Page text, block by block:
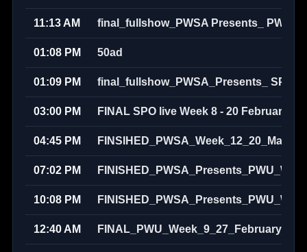
11:13 AM final_fullshow_PWSA Presents_ PWU
01:08 PM 50ad
01:09 PM final_fullshow_PWSA_Presents_
03:00 PM FINAL SPO live Week 8 - 20 February
04:45 PM
07:02 PM
10:08 PM
12:40 AM